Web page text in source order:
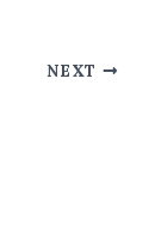
NEXT